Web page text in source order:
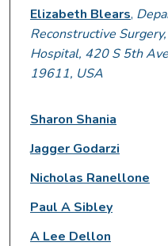
Authors
Elizabeth Blears,
Reconstructive
Hospital, 420 S 5th
19611, USA
Sharon Shania
Jagger Godarzi
Nicholas Ranellone
Paul A Sibley
A Lee Dellon